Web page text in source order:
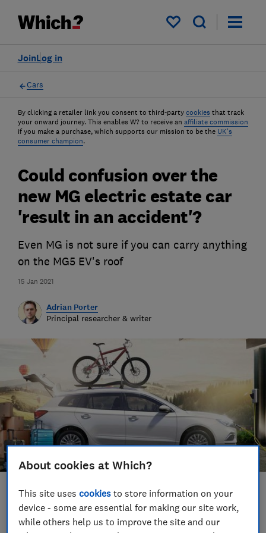
My saved items
Log in
Join
Cars
By clicking a retailer link you consent to third-party cookies that track
your onward journey. This enables W? to receive an affiliate commission
if you make a purchase, which supports our mission to be the UK's
consumer champion.
15 Jan 2021
Could confusion over the
new MG electric estate car
'result in an accident'?
Even MG is not sure if you can carry anything
on the MG5 EV's roof
Adrian Porter
Principal researcher & writer
Save article
Set as preferred source
About cookies at Which?
This site usescookies to store information on your
device - some are essential for making our site work,
while others help us to improve the site and our